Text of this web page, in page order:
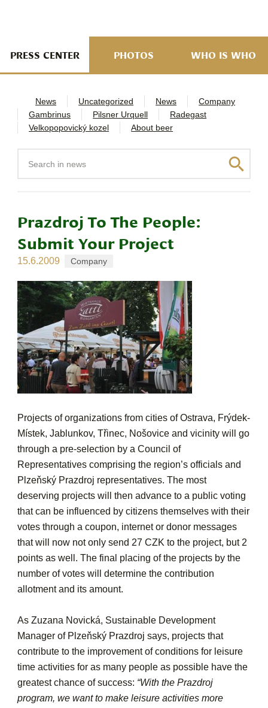
PRESS CENTER PHOTOS WHO IS WHO
News Uncategorized News
Company
Gambrinus
Pilsner Urquell
Radegast
Velkopopovický kozel
About beer
Prazdroj To The People:
Submit Your Project
15.6.2009 Company
Projects of organizations from cities of Ostrava, Frýdek-
Místek, Jablunkov, Třinec, Nošovice and vicinity will go
through a pre-selection by a Council of
Representatives comprising the region’s officials and
Plzeňský Prazdroj representatives. The most
deserving projects will then advance to a public voting
that can be influenced by citizens themselves with their
votes through a coupon, internet or donor messages
that will now not only send 27 CZK to the project, but 2
points as well. The final placing of the projects by the
number of votes will determine the contribution
allotment and its amount.
As Zuzana Novická, Sustainable Development
Manager of Plzeňský Prazdroj says, projects that
contribute to the improvement of conditions for leisure
time activities for as many people as possible have the
greatest chance of success: “With the Prazdroj
program, we want to make leisure activities more